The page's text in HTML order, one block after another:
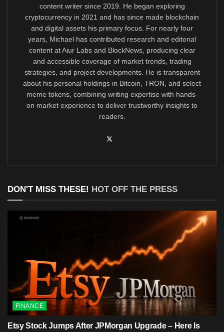
content writer since 2019. He began exploring
cryptocurrency in 2021 and has since made blockchain
and digital assets his primary focus. For nearly four
years, Michael has contributed research and editorial
content at Aiur Labs and BlockNews, producing clear
and accessible coverage of market trends, trading
strategies, and project developments. He is transparent
about his personal holdings in Bitcoin, TRON, and select
meme tokens, combining writing expertise with hands-
on market experience to deliver trustworthy insights to
readers.
DON'T MISS THESE! HOT OFF THE PRESS
FINANCE
Etsy Stock Jumps After JPMorgan Upgrade – Here Is